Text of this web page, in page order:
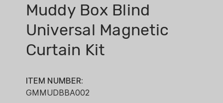
Muddy Box Blind
Universal Magnetic
Curtain Kit
ITEM NUMBER:
GMMUDBBA002